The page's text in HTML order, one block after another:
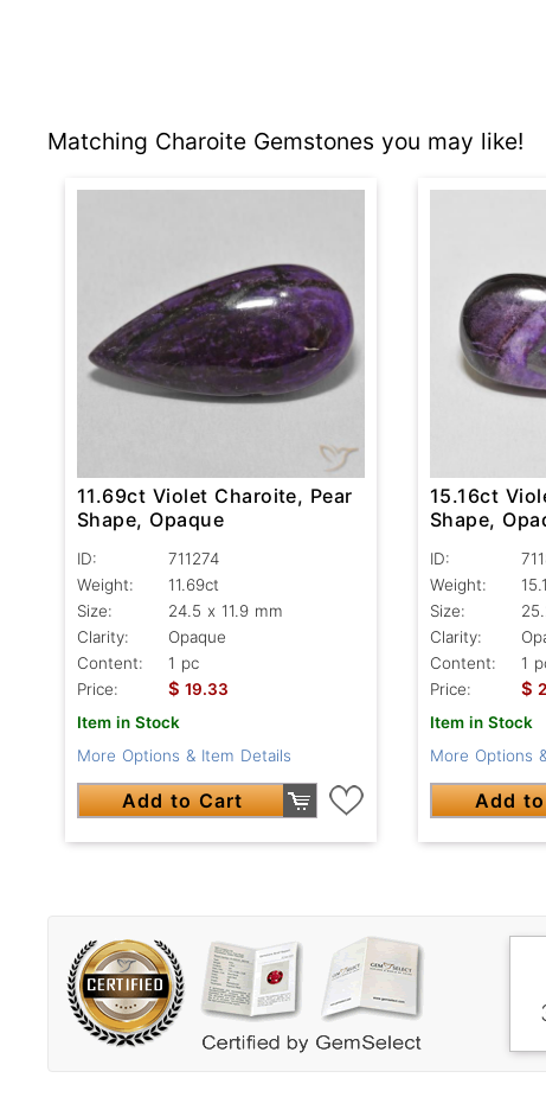
Matching Charoite Gemstones you may like!
11.69ct Violet Charoite, Pear
Shape, Opaque
ID:
711274
Weight:
11.69ct
Size:
24.5 x 11.9 mm
Clarity:
Opaque
Content:
1 pc
Price:
$ 19.33
Item in Stock
More Options & Item Details
Add to Cart
15.16ct
Shape,
ID:
Weight:
Size:
Clarity:
Content:
1
Price:
$
Item in Stock
More Options
Add